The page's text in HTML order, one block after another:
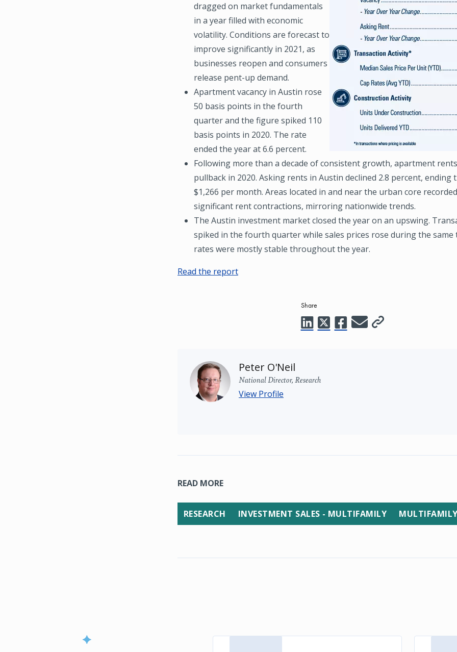
dragged on market fundamentals
in a year filled with economic
volatility. Conditions are forecast to
improve significantly in 2021, as
businesses reopen and consumers
release pent-up demand.
Apartment vacancy in Austin rose
50 basis points in the fourth
quarter and the figure spiked 110
basis points in 2020. The rate
ended the year at 6.6 percent.
Following more than a decade of consistent growth, apartment
pullback in 2020. Asking rents in Austin declined 2.8 percent, ending
$1,266 per month. Areas located in and near the urban core
significant rent contractions, mirroring nationwide trends.
The Austin investment market closed the year on an upswing.
spiked in the fourth quarter while sales prices rose during the same
rates were mostly stable throughout the year.
Read the report
Share
Peter O'Neil
National Director, Research
View Profile
READ MORE
RESEARCH INVESTMENT SALES - MULTIFAMILY